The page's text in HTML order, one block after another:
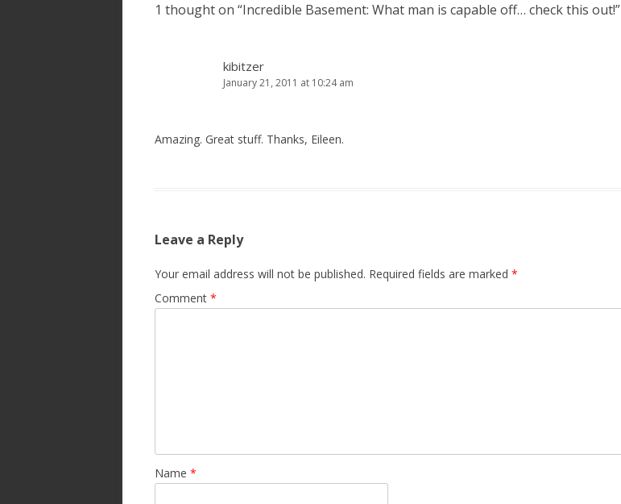
1 thought on “Incredible Basement: What man is capable off… check this out!”
kibitzer
January 21, 2011 at 10:24 am
Amazing. Great stuff. Thanks, Eileen.
Leave a Reply
Your email address will not be published. Required fields are marked *
Comment *
Name *